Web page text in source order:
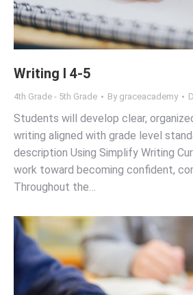
Writing I 4-5
4th Grade - 5th Grade By graceacademy
Students will develop clear,
writing aligned with grade level
description Using Simplify Writing
work toward becoming confident,
Throughout the…